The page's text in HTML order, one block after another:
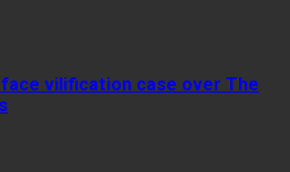
vilification case over The